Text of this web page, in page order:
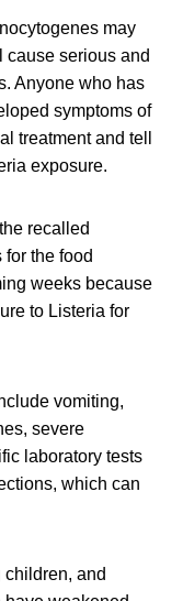
may
cause serious and
Anyone who has
symptoms of
treatment and tell
exposure.
recalled
the food
weeks because
to Listeria for
vomiting,
severe
laboratory tests
which can
children, and